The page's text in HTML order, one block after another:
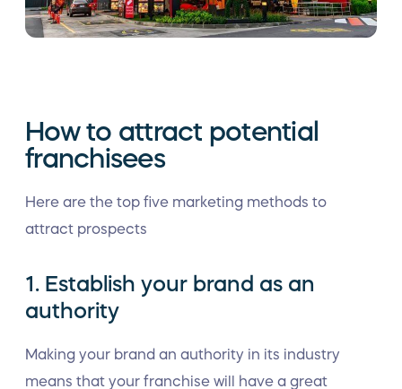
How to attract potential
franchisees
Here are the top five marketing methods to
attract prospects
1. Establish your brand as an
authority
Making your brand an authority in its industry
means that your franchise will have a great